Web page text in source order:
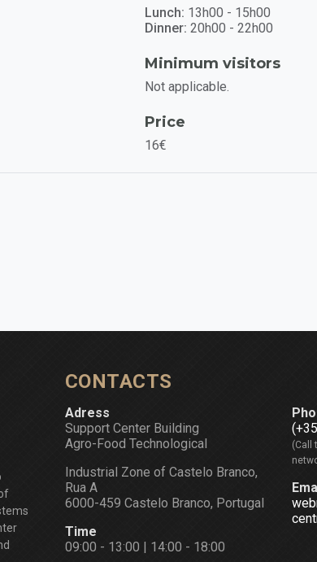
Lunch: 13h00 - 15h00
Dinner: 20h00 - 22h00
Minimum visitors
Not applicable.
Price
16€
CONTACTS
Adress
Support Center Building
Agro-Food Technological
Industrial Zone of Castelo Branco,
Rua A
6000-459 Castelo Branco, Portugal
Time
09:00 - 13:00 | 14:00 - 18:00
(Call